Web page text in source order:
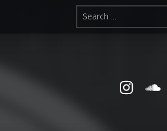
Search for: